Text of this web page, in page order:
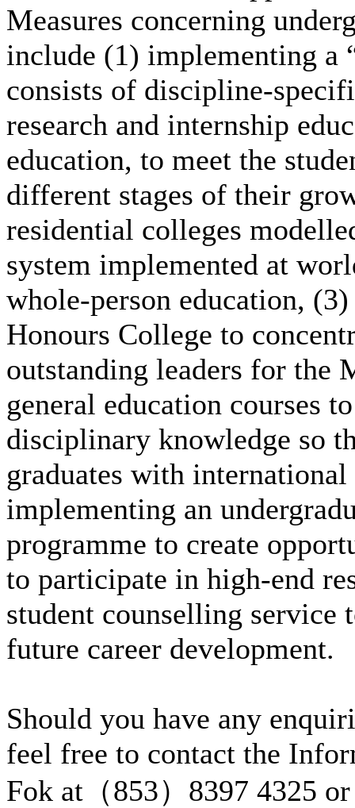
Measures concerning
include (1) implementing a
consists of discipline-
research and internship
education, to meet the
different stages of their
residential colleges
system implemented at
whole-person education,
Honours College to
outstanding leaders for the
general education courses
disciplinary knowledge so
graduates with
implementing an
programme to create
to participate in high-end
student counselling service
future career development.
Should you have any
feel free to contact the
Fok at（853）8397 4325